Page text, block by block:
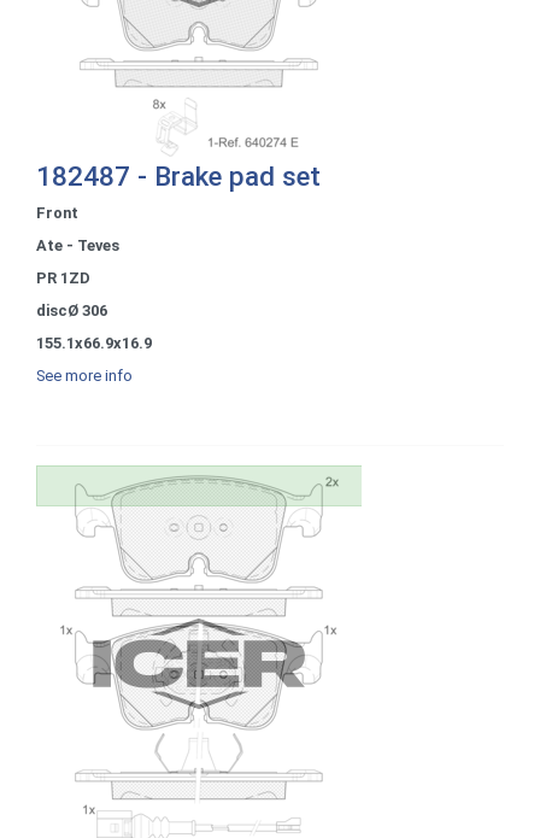
182487 - Brake pad set
Front
Ate - Teves
PR 1ZD
discØ 306
155.1x66.9x16.9
See more info